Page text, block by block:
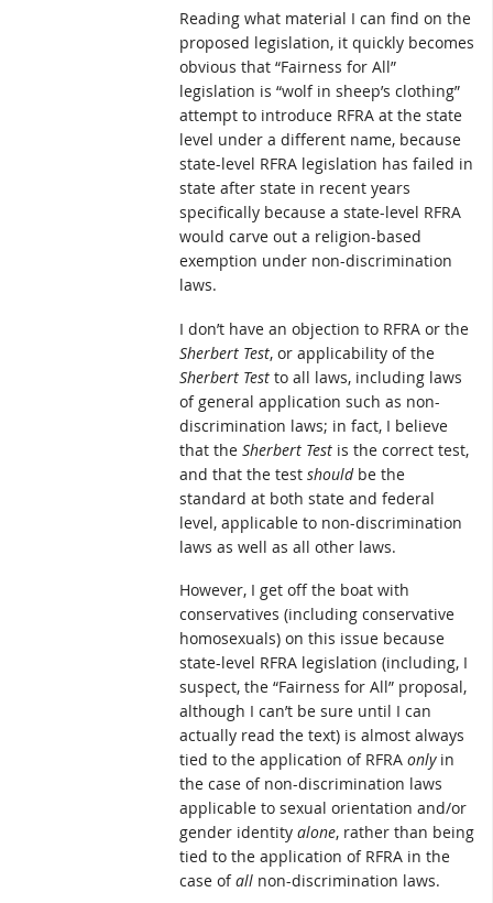
Reading what material I can find on the
proposed legislation, it quickly becomes
obvious that “Fairness for All”
legislation is “wolf in sheep’s clothing”
attempt to introduce RFRA at the state
level under a different name, because
state-level RFRA legislation has failed in
state after state in recent years
specifically because a state-level RFRA
would carve out a religion-based
exemption under non-discrimination
laws.
I don’t have an objection to RFRA or the
Sherbert Test, or applicability of the
Sherbert Test to all laws, including laws
of general application such as non-
discrimination laws; in fact, I believe
that the Sherbert Test is the correct test,
and that the test shouldbe the
standard at both state and federal
level, applicable to non-discrimination
laws as well as all other laws.
However, I get off the boat with
conservatives (including conservative
homosexuals) on this issue because
state-level RFRA legislation (including, I
suspect, the “Fairness for All” proposal,
although I can’t be sure until I can
actually read the text) is almost always
tied to the application of RFRA onlyin
the case of non-discrimination laws
applicable to sexual orientation and/or
gender identity alone, rather than being
tied to the application of RFRA in the
case ofall non-discrimination laws.